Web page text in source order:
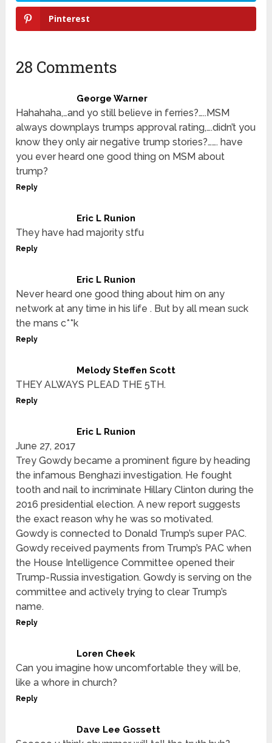
Pinterest
28 Comments
George Warner
Hahahaha,…and yo still believe in ferries?…..MSM
always downplays trumps approval rating,….didn’t you
know they only air negative trump stories?……. have
you ever heard one good thing on MSM about
trump?
Reply
Eric L Runion
They have had majority stfu
Reply
Eric L Runion
Never heard one good thing about him on any
network at any time in his life . But by all mean suck
the mans c**k
Reply
Melody Steffen Scott
THEY ALWAYS PLEAD THE 5TH.
Reply
Eric L Runion
June 27, 2017
Trey Gowdy became a prominent figure by heading
the infamous Benghazi investigation. He fought
tooth and nail to incriminate Hillary Clinton during the
2016 presidential election. A new report suggests
the exact reason why he was so motivated.
Gowdy is connected to Donald Trump’s super PAC.
Gowdy received payments from Trump’s PAC when
the House Intelligence Committee opened their
Trump-Russia investigation. Gowdy is serving on the
committee and actively trying to clear Trump’s
name.
Reply
Loren Cheek
Can you imagine how uncomfortable they will be,
like a whore in church?
Reply
Dave Lee Gossett